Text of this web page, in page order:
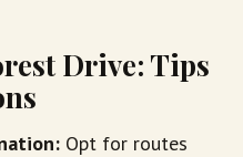
Drive: Tips
Opt for routes